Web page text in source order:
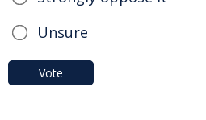
Unsure
Vote